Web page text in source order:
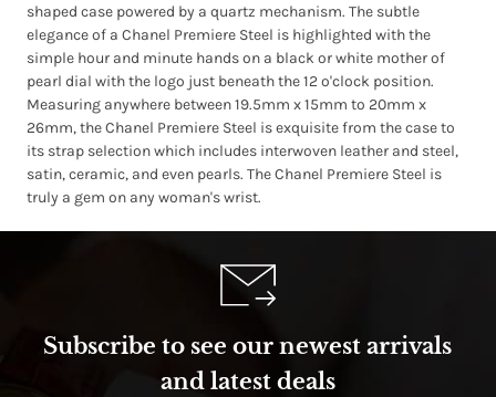
shaped case powered by a quartz mechanism. The subtle
elegance of a Chanel Premiere Steel is highlighted with the
simple hour and minute hands on a black or white mother of
pearl dial with the logo just beneath the 12 o'clock position.
Measuring anywhere between 19.5mm x 15mm to 20mm x
26mm, the Chanel Premiere Steel is exquisite from the case to
its strap selection which includes interwoven leather and steel,
satin, ceramic, and even pearls. The Chanel Premiere Steel is
truly a gem on any woman's wrist.
Subscribe to see our newest arrivals
and latest deals